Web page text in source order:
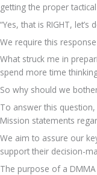
getting the proper
“Yes, that is RIGHT, let’s
We require this
What struck me in
spend more time
So why should we
To answer this
Mission statements
We aim to assure our
support their decision-
The purpose of a